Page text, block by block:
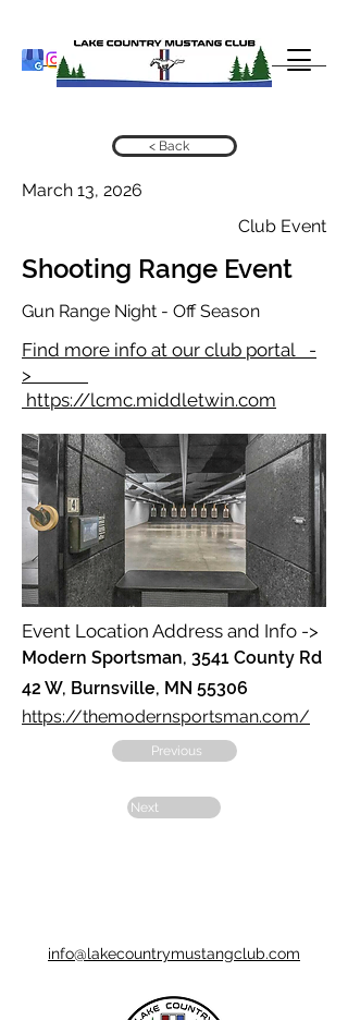
< Back
March 13, 2026
Club Event
Shooting Range Event
Gun Range Night - Off Season
Find more info at our club portal -
>
https://lcmc.middletwin.com
Event Location Address and Info ->
Modern Sportsman, 3541 County Rd
42 W, Burnsville, MN 55306
https://themodernsportsman.com/
Previous
Next
info@lakecountrymustangclub.com